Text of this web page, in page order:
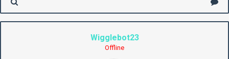
Wigglebot23
Offline